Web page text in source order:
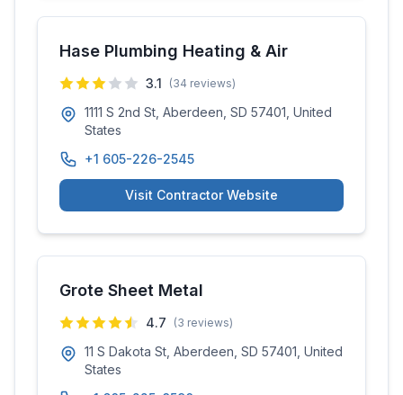
Hase Plumbing Heating & Air
3.1 (34 reviews)
1111 S 2nd St, Aberdeen, SD 57401, United
States
+1 605-226-2545
Visit Contractor Website
Grote Sheet Metal
4.7 (3 reviews)
11 S Dakota St, Aberdeen, SD 57401, United
States